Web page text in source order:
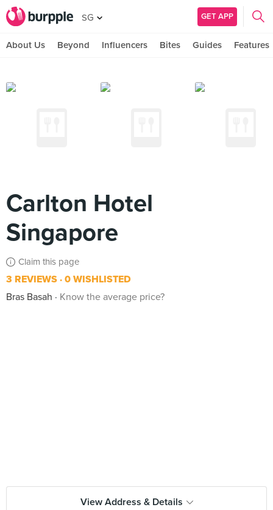
SG GET APP
About Us Beyond Influencers Bites Guides Features
Carlton Hotel
Singapore
Claim this page
3 REVIEWS 0 WISHLISTED
Bras Basah
Know the average price?
View Address & Details